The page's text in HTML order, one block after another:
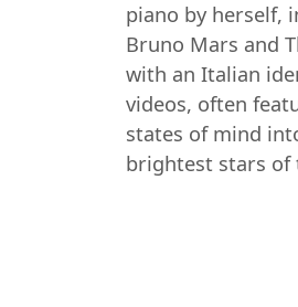
piano by herself,
Bruno Mars and
with an Italian
videos, often
states of mind
brightest stars of